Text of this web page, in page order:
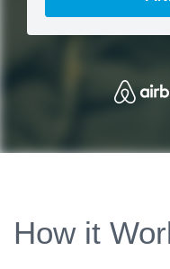
How it